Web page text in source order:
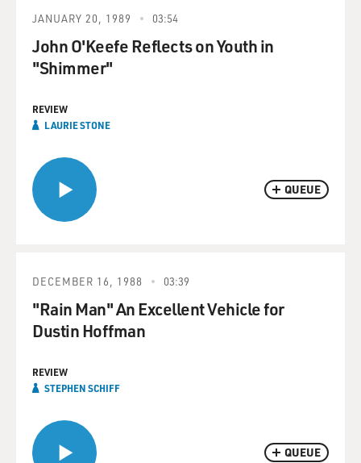
QUEUE
JANUARY 20, 1989 03:54
John O'Keefe Reflects on Youth in
"Shimmer"
REVIEW
LAURIE STONE
QUEUE
DECEMBER 16, 1988 03:39
"Rain Man" An Excellent Vehicle for
Dustin Hoffman
REVIEW
STEPHEN SCHIFF